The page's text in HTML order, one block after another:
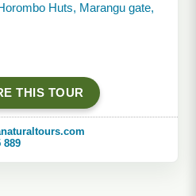
Huts, Marangu gate,
THIS TOUR
889